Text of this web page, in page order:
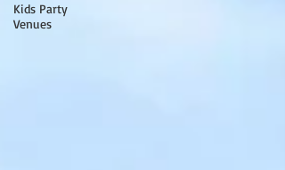
Kids Party
Venues